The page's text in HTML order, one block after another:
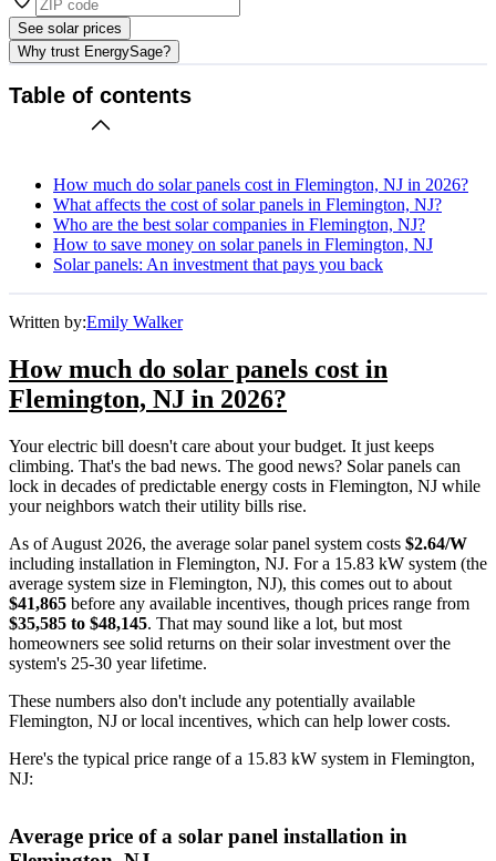
See solar prices
Why trust EnergySage?
Table of contents
How much do solar panels cost in Flemington, NJ in 2026?
What affects the cost of solar panels in Flemington, NJ?
Who are the best solar companies in Flemington, NJ?
How to save money on solar panels in Flemington, NJ
Solar panels: An investment that pays you back
Written by:Emily Walker
How much do solar panels cost in
Flemington, NJ in 2026?
Your electric bill doesn't care about your budget. It just keeps
climbing. That's the bad news. The good news? Solar panels can
lock in decades of predictable energy costs in Flemington, NJ while
your neighbors watch their utility bills rise.
As of August 2026, the average solar panel system costs $2.64/W
including installation in Flemington, NJ. For a 15.83 kW system (the
average system size in Flemington, NJ), this comes out to about
$41,865 before any available incentives, though prices range from
$35,585 to $48,145. That may sound like a lot, but most
homeowners see solid returns on their solar investment over the
system's 25-30 year lifetime.
These numbers also don't include any potentially available
Flemington, NJ or local incentives, which can help lower costs.
Here's the typical price range of a 15.83 kW system in Flemington,
NJ:
Average price of a solar panel installation in